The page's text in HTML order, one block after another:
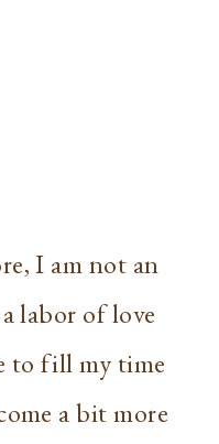
I am not an
labor of love
to fill my time
a bit more